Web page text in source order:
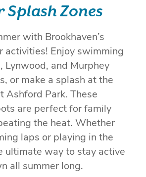
Splash Zones
with Brookhaven’s
activities! Enjoy swimming
Lynwood, and Murphey
or make a splash at the
Ashford Park. These
are perfect for family
the heat. Whether
laps or playing in the
ultimate way to stay active
all summer long.